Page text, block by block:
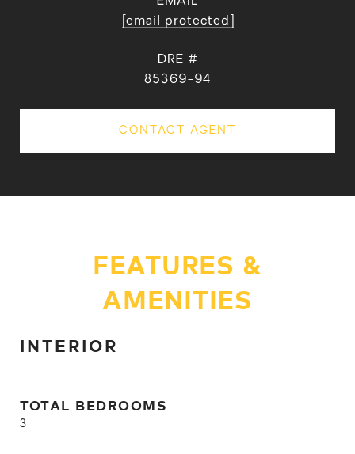
[email protected]
DRE #
85369-94
CONTACT AGENT
FEATURES &
AMENITIES
INTERIOR
TOTAL BEDROOMS
3